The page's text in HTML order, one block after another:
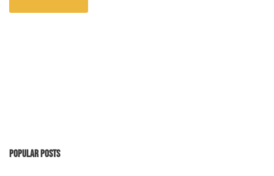
Popular Posts